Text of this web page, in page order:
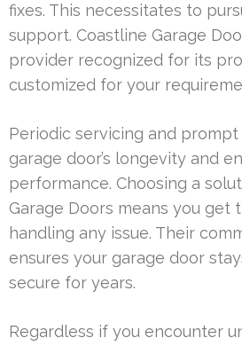
fixes. This necessitates to
support. Coastline Garage
provider recognized for its
customized for your
Periodic servicing and
garage door’s longevity and
performance. Choosing a
Garage Doors means you get
handling any issue. Their
ensures your garage door
secure for years.
Regardless if you encounter